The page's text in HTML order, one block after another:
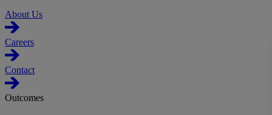
About Us
Careers
Contact
Outcomes